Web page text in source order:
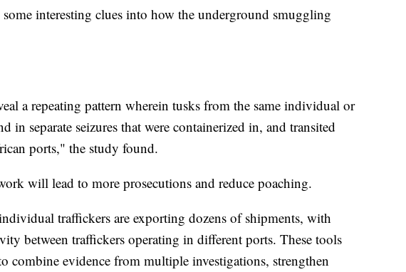
interesting clues into how the underground smuggling
a repeating pattern wherein tusks from the same individual or
in separate seizures that were containerized in, and transited
ports," the study found.
will lead to more prosecutions and reduce poaching.
traffickers are exporting dozens of shipments, with
between traffickers operating in different ports. These tools
combine evidence from multiple investigations, strengthen